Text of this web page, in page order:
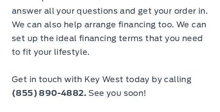
answer all your questions and get your order in.
We can also help arrange financing too. We can
set up the ideal financing terms that you need
to fit your lifestyle.
Get in touch with Key West today by calling
(855) 890-4882. See you soon!